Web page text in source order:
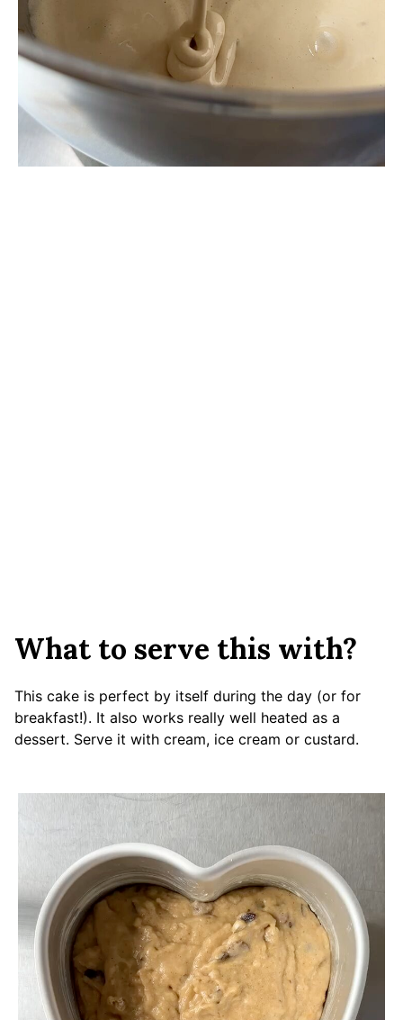
What to serve this with?
This cake is perfect by itself during the day (or for
breakfast!). It also works really well heated as a
dessert. Serve it with cream, ice cream or custard.